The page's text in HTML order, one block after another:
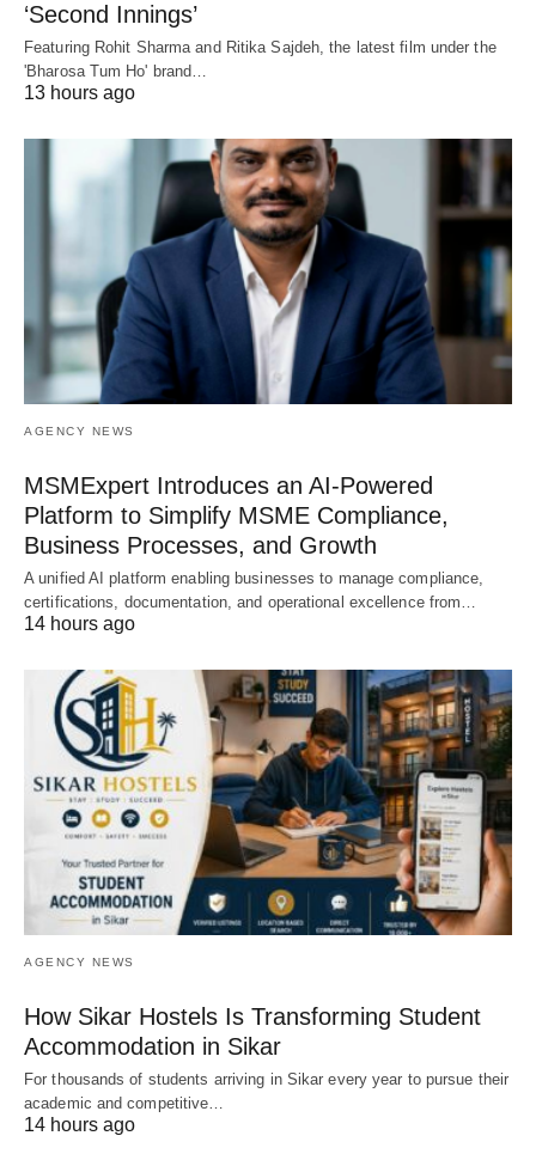
‘Second Innings’
Featuring Rohit Sharma and Ritika Sajdeh, the latest film under the
'Bharosa Tum Ho' brand…
13 hours ago
AGENCY NEWS
MSMExpert Introduces an AI-Powered
Platform to Simplify MSME Compliance,
Business Processes, and Growth
A unified AI platform enabling businesses to manage compliance,
certifications, documentation, and operational excellence from…
14 hours ago
AGENCY NEWS
How Sikar Hostels Is Transforming Student
Accommodation in Sikar
For thousands of students arriving in Sikar every year to pursue their
academic and competitive…
14 hours ago